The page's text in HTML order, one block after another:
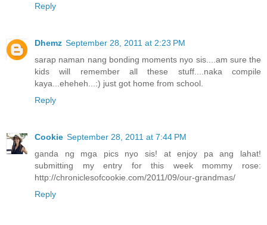
Reply
Dhemz September 28, 2011 at 2:23 PM
sarap naman nang bonding moments nyo sis....am sure the
kids will remember all these stuff....naka compile
kaya...eheheh...:) just got home from school.
Reply
Cookie September 28, 2011 at 7:44 PM
ganda ng mga pics nyo sis! at enjoy pa ang lahat!
submitting my entry for this week mommy rose:
http://chroniclesofcookie.com/2011/09/our-grandmas/
Reply